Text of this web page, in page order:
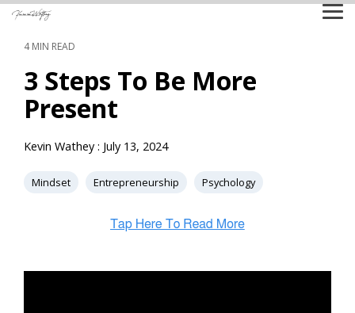
Skip
main4 MIN READ
3 Steps To Be More
Present
Kevin Wathey : July 13, 2024
Mindset Entrepreneurship Psychology